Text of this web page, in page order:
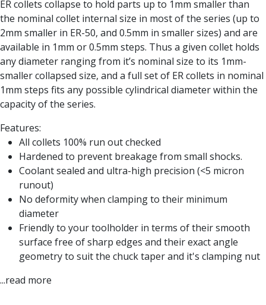
Helical Milling
Indexable Milling Heads
Form Tools
Dovetail Cutters
Inverted Dovetail Cutters
Woodruff Cutters
T-Slot Cutters
Corner Rounding Cutters
Hole Making Tools
Solid Carbide Twist Drills
General Purpose Carbide Twist Drills
Hardened Steel Carbide Twist Drills
HSS & HSSE Twist Drills
HSS & HSSE Twist Drill Sets
Countersinks
Reamers
HSS Reamers
ER collets collapse to hold parts up to 1mm smaller than
the nominal collet internal size in most of the series (up to
2mm smaller in ER-50, and 0.5mm in smaller sizes) and are
available in 1mm or 0.5mm steps. Thus a given collet holds
any diameter ranging from it’s nominal size to its 1mm-
smaller collapsed size, and a full set of ER collets in nominal
1mm steps fits any possible cylindrical diameter within the
capacity of the series.
Features:
All collets 100% run out checked
Hardened to prevent breakage from small shocks.
Coolant sealed and ultra-high precision (<5 micron
runout)
No deformity when clamping to their minimum
diameter
Friendly to your toolholder in terms of their smooth
surface free of sharp edges and their exact angle
geometry to suit the chuck taper and it's clamping nut
...read more